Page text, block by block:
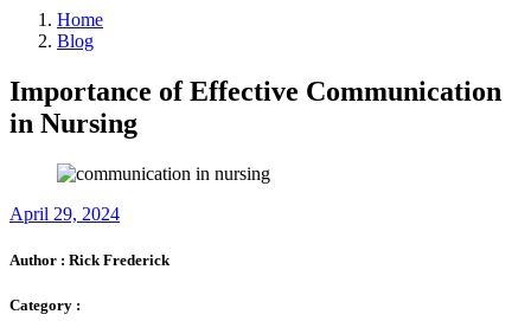
Home
Blog
Importance of Effective Communication
in Nursing
April 29, 2024
Author : Rick Frederick
Category :